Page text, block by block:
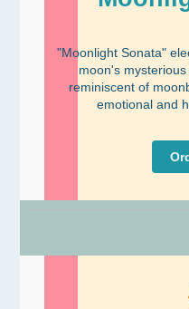
"Moonlight Sonata"
moon's
reminiscent of
emotional and